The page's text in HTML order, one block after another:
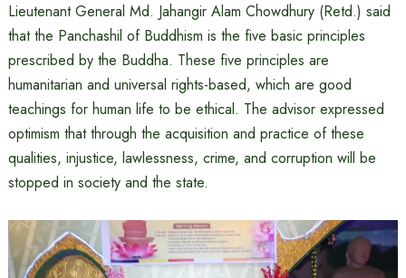
Lieutenant General Md. Jahangir Alam Chowdhury (Retd.) said
that the Panchashil of Buddhism is the five basic principles
prescribed by the Buddha. These five principles are
humanitarian and universal rights-based, which are good
teachings for human life to be ethical. The advisor expressed
optimism that through the acquisition and practice of these
qualities, injustice, lawlessness, crime, and corruption will be
stopped in society and the state.